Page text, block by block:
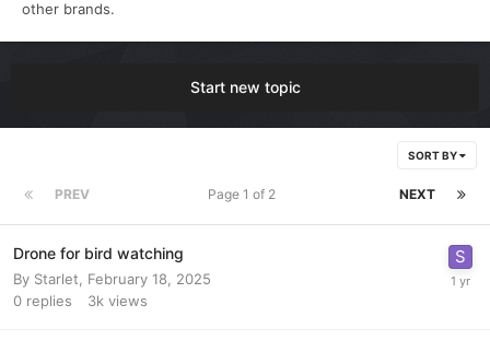
other brands.
Start new topic
SORT BY
PREV NEXT
Page 1 of 2
Drone for bird watching
By Starlet
February 18, 2025
0 replies 3k views